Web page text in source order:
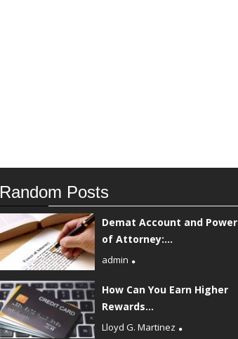
Random Posts
Demat Account and Power
of Attorney:...
admin
How Can You Earn Higher
Rewards...
Lloyd G. Martinez